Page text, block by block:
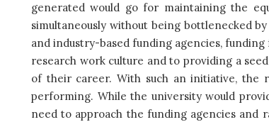
generated would go for maintaining the
simultaneously without being bottlenecked
and industry-based funding agencies,
research work culture and to providing a
of their career. With such an initiative,
performing. While the university would
need to approach the funding agencies and